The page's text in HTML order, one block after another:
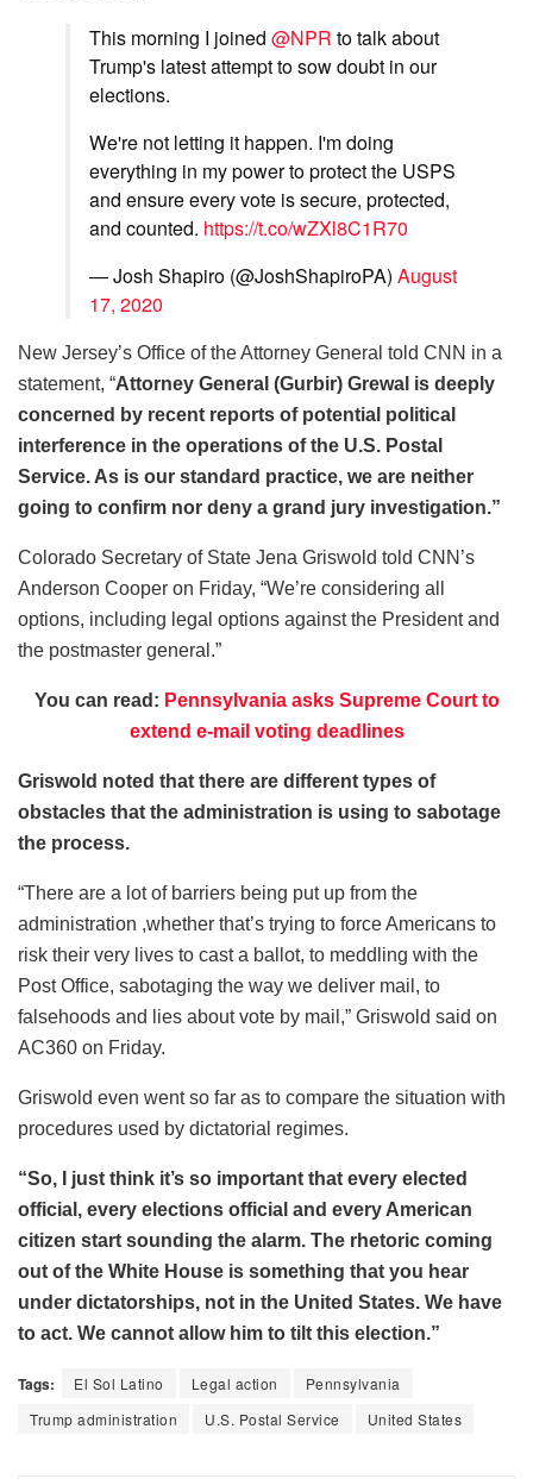
This morning I joined @NPR to talk about
Trump's latest attempt to sow doubt in our
elections.
We're not letting it happen. I'm doing
everything in my power to protect the USPS
and ensure every vote is secure, protected,
and counted. https://t.co/wZXl8C1R70
— Josh Shapiro (@JoshShapiroPA) August
17, 2020
New Jersey’s Office of the Attorney General told CNN in a
statement, “Attorney General (Gurbir) Grewal is deeply
concerned by recent reports of potential political
interference in the operations of the U.S. Postal
Service. As is our standard practice, we are neither
going to confirm nor deny a grand jury investigation.”
Colorado Secretary of State Jena Griswold told CNN’s
Anderson Cooper on Friday, “We’re considering all
options, including legal options against the President and
the postmaster general.”
You can read: Pennsylvania asks Supreme Court to
extend e-mail voting deadlines
Griswold noted that there are different types of
obstacles that the administration is using to sabotage
the process.
“There are a lot of barriers being put up from the
administration ,whether that’s trying to force Americans to
risk their very lives to cast a ballot, to meddling with the
Post Office, sabotaging the way we deliver mail, to
falsehoods and lies about vote by mail,” Griswold said on
AC360 on Friday.
Griswold even went so far as to compare the situation with
procedures used by dictatorial regimes.
“So, I just think it’s so important that every elected
official, every elections official and every American
citizen start sounding the alarm. The rhetoric coming
out of the White House is something that you hear
under dictatorships, not in the United States. We have
to act. We cannot allow him to tilt this election.”
Tags: El Sol Latino Legal action
Pennsylvania
Trump administration
U.S. Postal Service United States